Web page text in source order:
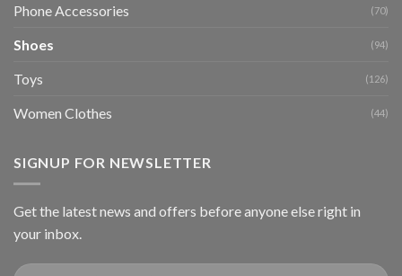
Phone Accessories (70)
Shoes (94)
Toys (126)
Women Clothes (44)
SIGNUP FOR NEWSLETTER
Get the latest news and offers before anyone else right in
your inbox.